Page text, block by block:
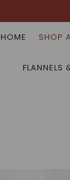
HOME SHOP
FLANNELS